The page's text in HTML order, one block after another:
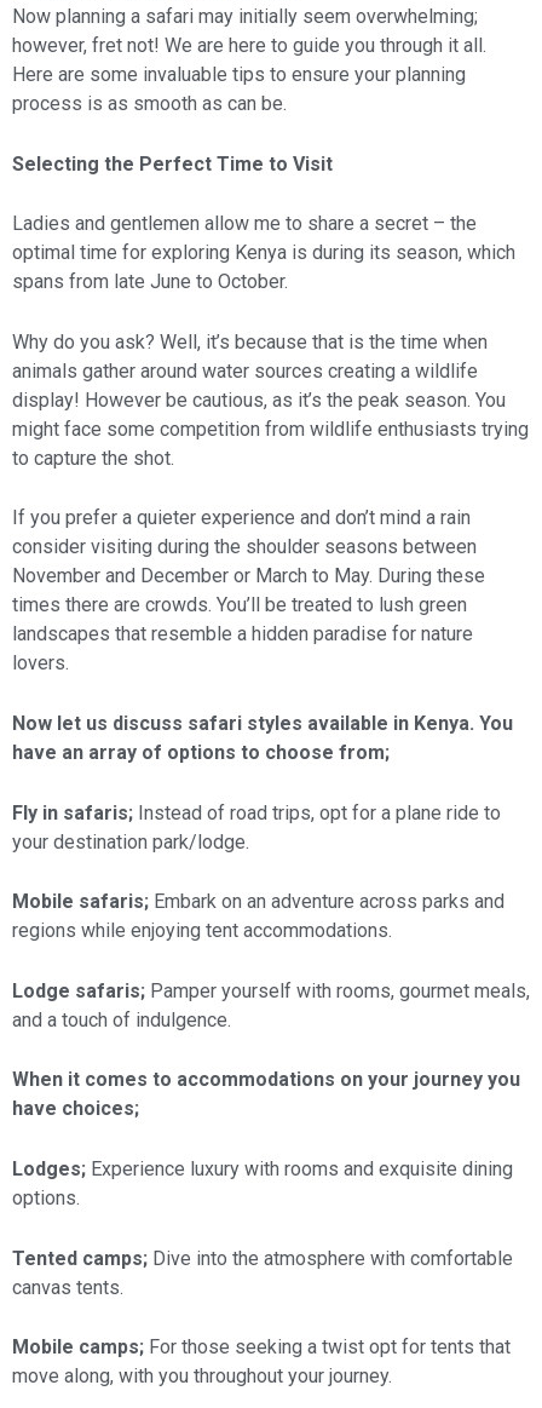
Now planning a safari may initially seem overwhelming;
however, fret not! We are here to guide you through it all.
Here are some invaluable tips to ensure your planning
process is as smooth as can be.
Selecting the Perfect Time to Visit
Ladies and gentlemen allow me to share a secret – the
optimal time for exploring Kenya is during its season, which
spans from late June to October.
Why do you ask? Well, it’s because that is the time when
animals gather around water sources creating a wildlife
display! However be cautious, as it’s the peak season. You
might face some competition from wildlife enthusiasts trying
to capture the shot.
If you prefer a quieter experience and don’t mind a rain
consider visiting during the shoulder seasons between
November and December or March to May. During these
times there are crowds. You’ll be treated to lush green
landscapes that resemble a hidden paradise for nature
lovers.
Now let us discuss safari styles available in Kenya. You
have an array of options to choose from;
Fly in safaris; Instead of road trips, opt for a plane ride to
your destination park/lodge.
Mobile safaris; Embark on an adventure across parks and
regions while enjoying tent accommodations.
Lodge safaris; Pamper yourself with rooms, gourmet meals,
and a touch of indulgence.
When it comes to accommodations on your journey you
have choices;
Lodges; Experience luxury with rooms and exquisite dining
options.
Tented camps; Dive into the atmosphere with comfortable
canvas tents.
Mobile camps; For those seeking a twist opt for tents that
move along, with you throughout your journey.